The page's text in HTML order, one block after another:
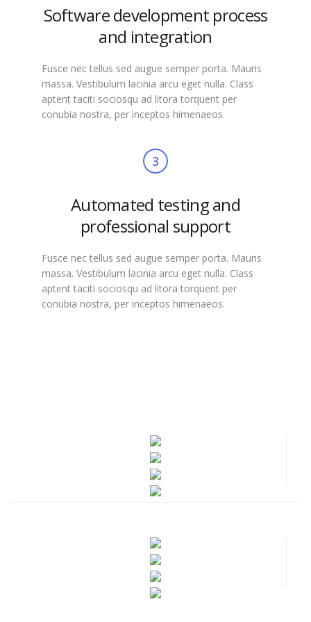
Software development process
and integration
Fusce nec tellus sed augue semper porta. Mauris
massa. Vestibulum lacinia arcu eget nulla. Class
aptent taciti sociosqu ad litora torquent per
conubia nostra, per inceptos himenaeos.
3
Automated testing and
professional support
Fusce nec tellus sed augue semper porta. Mauris
massa. Vestibulum lacinia arcu eget nulla. Class
aptent taciti sociosqu ad litora torquent per
conubia nostra, per inceptos himenaeos.